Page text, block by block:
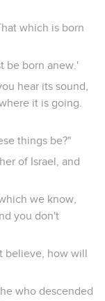
which is born
be born anew.'
hear its sound,
it is going.
things be?"
of Israel, and
we know,
you don't
believe, how will
who descended